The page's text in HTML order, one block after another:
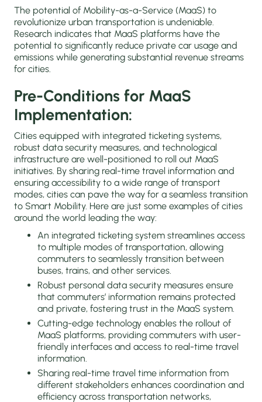
The potential of Mobility-as-a-Service (MaaS) to
revolutionize urban transportation is undeniable.
Research indicates that MaaS platforms have the
potential to significantly reduce private car usage and
emissions while generating substantial revenue streams
for cities.
Pre-Conditions for MaaS
Implementation:
Cities equipped with integrated ticketing systems,
robust data security measures, and technological
infrastructure are well-positioned to roll out MaaS
initiatives. By sharing real-time travel information and
ensuring accessibility to a wide range of transport
modes, cities can pave the way for a seamless transition
to Smart Mobility. Here are just some examples of cities
around the world leading the way:
An integrated ticketing system streamlines access
to multiple modes of transportation, allowing
commuters to seamlessly transition between
buses, trains, and other services.
Robust personal data security measures ensure
that commuters’ information remains protected
and private, fostering trust in the MaaS system.
Cutting-edge technology enables the rollout of
MaaS platforms, providing commuters with user-
friendly interfaces and access to real-time travel
information.
Sharing real-time travel time information from
different stakeholders enhances coordination and
efficiency across transportation networks,